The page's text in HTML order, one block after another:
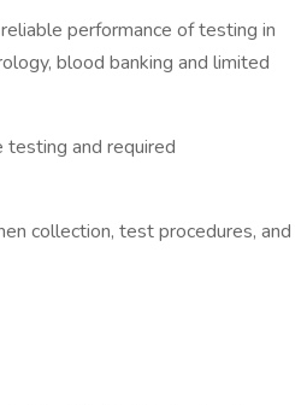
performance of testing in
blood banking and limited
testing and required
collection, test procedures, and